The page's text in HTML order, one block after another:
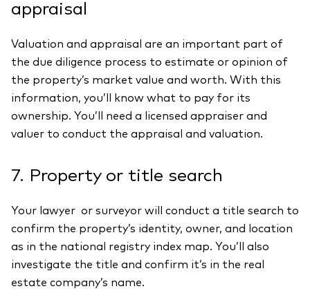
appraisal
Valuation and appraisal are an important part of
the due diligence process to estimate or opinion of
the property’s market value and worth. With this
information, you’ll know what to pay for its
ownership. You’ll need a licensed appraiser and
valuer to conduct the appraisal and valuation.
7. Property or title search
Your lawyer or surveyor will conduct a title search to
confirm the property’s identity, owner, and location
as in the national registry index map. You’ll also
investigate the title and confirm it’s in the real
estate company’s name.